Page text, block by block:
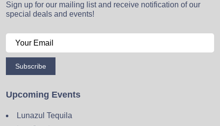
Sign up for our mailing list and receive notification of our
special deals and events!
Subscribe
Upcoming Events
Lunazul Tequila